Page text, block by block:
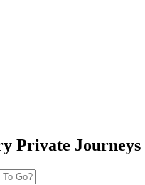
Private Journeys